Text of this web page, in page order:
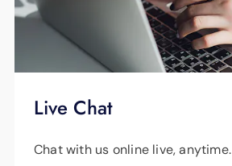
Live Chat
Chat with us online live, anytime.